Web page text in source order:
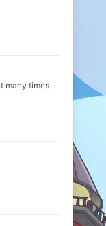
many times